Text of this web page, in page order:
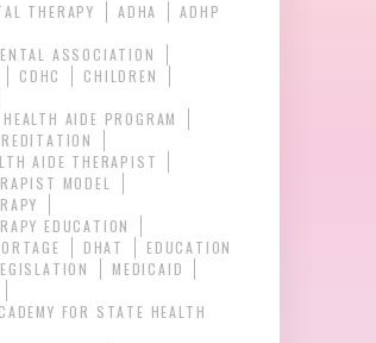
THERAPY ADHA
ADHP
ASSOCIATION
CDHC
CHILDREN
AIDE PROGRAM
AIDE THERAPIST
MODEL
EDUCATION
DHAT
EDUCATION
MEDICAID
FOR STATE HEALTH